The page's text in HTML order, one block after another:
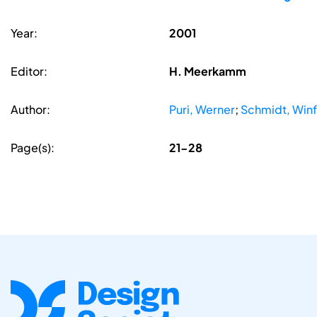
Year: 2001
Editor: H. Meerkamm
Author: Puri, Werner; Schmidt,
Page(s): 21-28